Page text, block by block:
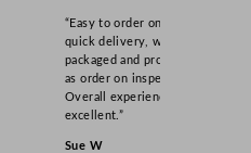
“Easy to order online,
quick delivery, well
packaged and product
as order on inspection.
Overall experience
excellent.”
Sue W